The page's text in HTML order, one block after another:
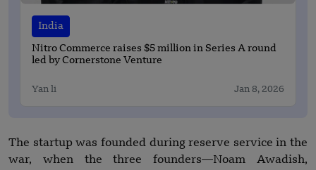
India
Nitro Commerce raises $5 million in Series A round
led by Cornerstone Venture
Yan li Jan 8, 2026
The startup was founded during reserve service in the
war, when the three founders—Noam Awadish,